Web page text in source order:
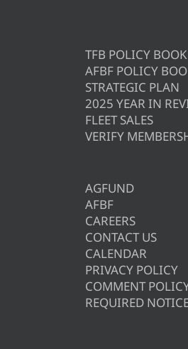
TFB POLICY BOOK
AFBF POLICY
STRATEGIC PLAN
2025 YEAR IN
FLEET SALES
VERIFY
AGFUND
AFBF
CAREERS
CONTACT US
CALENDAR
PRIVACY POLICY
COMMENT
REQUIRED